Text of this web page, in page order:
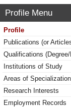
Profile Menu
Profile
Publications (or
Qualifications
Institutions of Study
Areas of Specialization
Research Interests
Employment Records